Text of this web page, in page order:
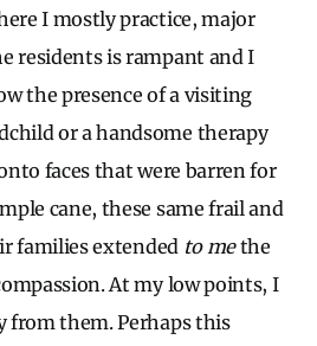
I mostly practice, major
residents is rampant and I
the presence of a visiting
or a handsome therapy
faces that were barren for
cane, these same frail and
families extended to methe
At my low points, I
from them. Perhaps this